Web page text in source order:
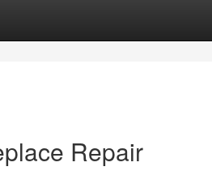
Repair